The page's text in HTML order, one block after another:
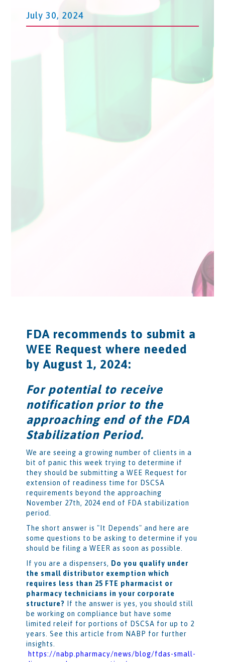
July 30, 2024
FDA recommends to submit a
WEE Request where needed
by August 1, 2024:
For potential to receive
notification prior to the
approaching end of the FDA
Stabilization Period.
We are seeing a growing number of clients in a
bit of panic this week trying to determine if
they should be submitting a WEE Request for
extension of readiness time for DSCSA
requirements beyond the approaching
November 27th, 2024 end of FDA stabilization
period.
The short answer is "It Depends" and here are
some questions to be asking to determine if you
should be filing a WEER as soon as possible.
If you are a dispensers, Do you qualify under
the small distributor exemption which
requires less than 25 FTE pharmacist or
pharmacy technicians in your corporate
structure?
If the answer is yes, you should still
be working on compliance but have some
limited releif for portions of DSCSA for up to 2
years. See this article from NABP for further
insights.
https://nabp.pharmacy/news/blog/fdas-small-